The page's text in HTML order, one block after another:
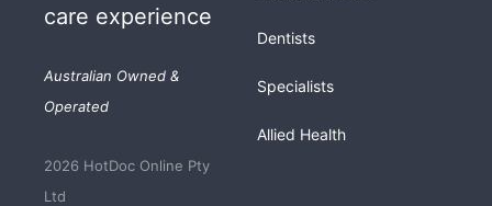
care experience
Australian Owned &
Operated
2026 HotDoc Online Pty
Ltd
Dentists
Specialists
Allied Health